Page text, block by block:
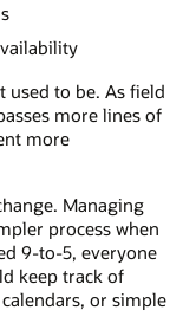
used to be. As field
more lines of
more
Managing
process when
9-to-5, everyone
keep track of
or simple